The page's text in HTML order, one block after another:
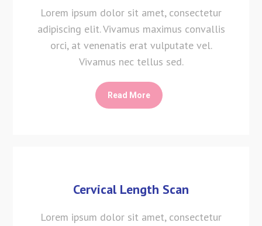
Lorem ipsum dolor sit amet, consectetur
adipiscing elit. Vivamus maximus convallis
orci, at venenatis erat vulputate vel.
Vivamus nec tellus sed.
Read More
Cervical Length Scan
Lorem ipsum dolor sit amet, consectetur